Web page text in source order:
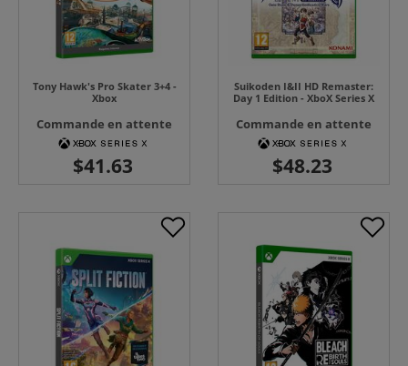
Tony Hawk's Pro Skater 3+4 -
Xbox
Commande en attente
Suikoden I&II HD Remaster:
Day 1 Edition - XboX Series X
Commande en attente